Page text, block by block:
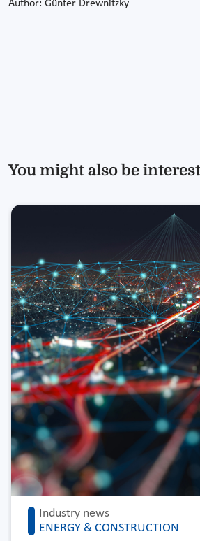
Author: Günter Drewnitzky
You might also be
Industry news
ENERGY & CONSTRUCTION